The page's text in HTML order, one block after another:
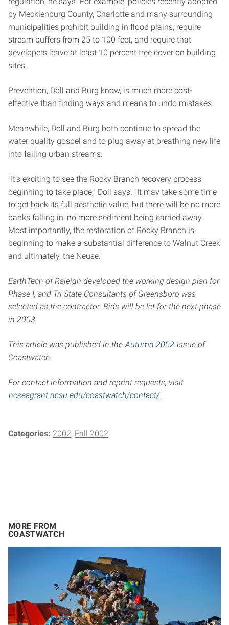
by Mecklenburg County, Charlotte and many surrounding
municipalities prohibit building in flood plains, require
stream buffers from 25 to 100 feet, and require that
developers leave at least 10 percent tree cover on building
sites.
Prevention, Doll and Burg know, is much more cost-
effective than finding ways and means to undo mistakes.
Meanwhile, Doll and Burg both continue to spread the
water quality gospel and to plug away at breathing new life
into failing urban streams.
“It’s exciting to see the Rocky Branch recovery process
beginning to take place,” Doll says. “It may take some time
to get back its full aesthetic value, but there will be no more
banks falling in, no more sediment being carried away.
Most importantly, the restoration of Rocky Branch is
beginning to make a substantial difference to Walnut Creek
and ultimately, the Neuse.”
EarthTech of Raleigh developed the working design plan for
Phase I, and Tri State Consultants of Greensboro was
selected as the contractor. Bids will be let for the next phase
in 2003.
This article was published in the Autumn 2002 issue of
Coastwatch.
For contact information and reprint requests, visit
ncseagrant.ncsu.edu/coastwatch/contact/.
Categories: 2002 Fall 2002
MORE FROM
COASTWATCH